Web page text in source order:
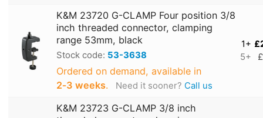
K&M 23720 G-CLAMP Four position 3/8
inch threaded connector, clamping
range 53mm, black
Stock code: 53-3638
Ordered on demand, available in
2‑3 weeks. Need it sooner? Call us
1+
5+
K&M 23723 G-CLAMP 3/8 inch